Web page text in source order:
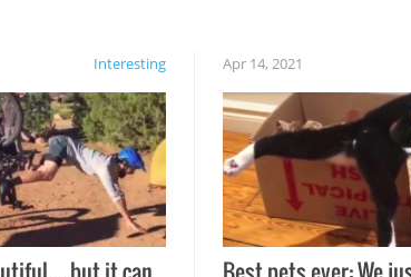
Interesting Apr 14, 2021